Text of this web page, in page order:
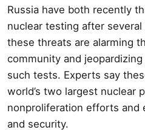
Russia have both recently
nuclear testing after
these threats are alarming
community and
such tests. Experts say
world’s two largest nuclear
nonproliferation efforts and
and security.